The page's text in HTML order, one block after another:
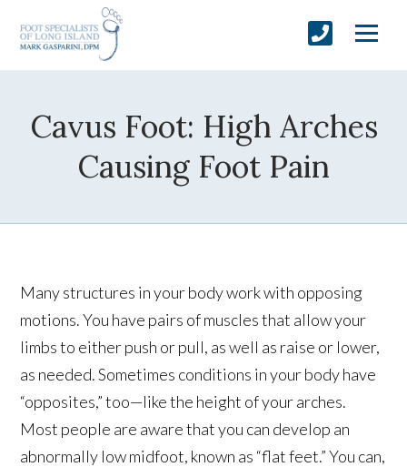
Cavus Foot: High Arches
Causing Foot Pain
Many structures in your body work with opposing
motions. You have pairs of muscles that allow your
limbs to either push or pull, as well as raise or lower,
as needed. Sometimes conditions in your body have
“opposites,” too—like the height of your arches.
Most people are aware that you can develop an
abnormally low midfoot, known as “flat feet.” You can,